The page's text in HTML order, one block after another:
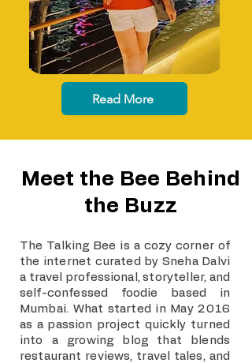
Read More
Meet the Bee Behind
the Buzz
The Talking Bee is a cozy corner of
the internet curated by Sneha Dalvi
a travel professional, storyteller, and
self-confessed foodie based in
Mumbai. What started in May 2016
as a passion project quickly turned
into a growing blog that blends
restaurant reviews, travel tales, and